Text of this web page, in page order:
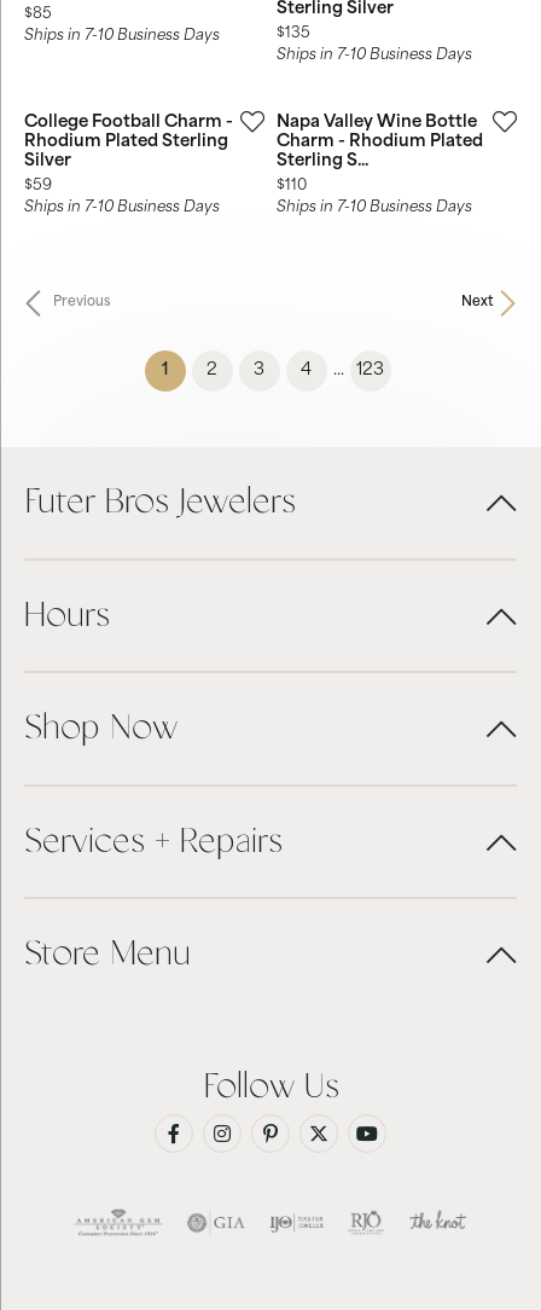
Price:
$85
Ships in 7-10 Business Days
Sterling Silver
Price:
$135
Ships in 7-10 Business Days
College Football Charm -
Rhodium Plated Sterling
Silver
Price:
$59
Ships in 7-10 Business Days
Napa Valley Wine Bottle
Charm - Rhodium Plated
Sterling S...
Price:
$110
Ships in 7-10 Business Days
Previous Next
1 (current)
2 3 4 ... 123
Futer Bros Jewelers
Hours
Shop Now
Services + Repairs
Store Menu
Follow Us